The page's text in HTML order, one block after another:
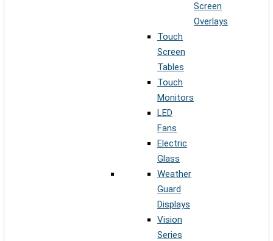
Screen
Overlays
Touch
Screen
Tables
Touch
Monitors
LED
Fans
Electric
Glass
Weather
Guard
Displays
Vision
Series